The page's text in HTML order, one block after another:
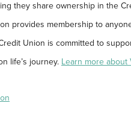
they share ownership in the
provides membership to
Union is committed to
life’s journey. Learn more about